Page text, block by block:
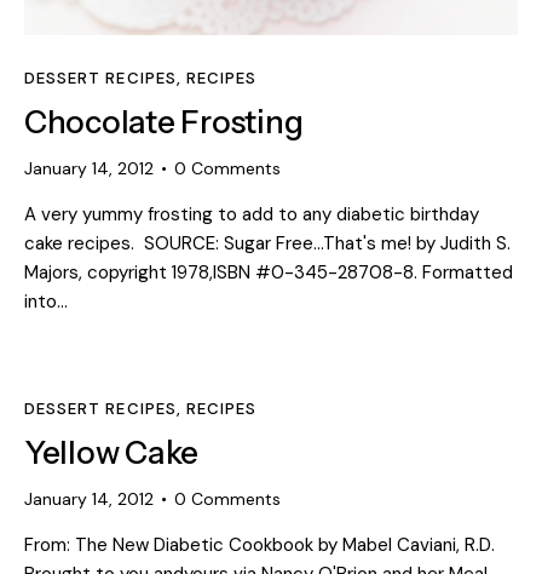
DESSERT RECIPES, RECIPES
Chocolate Frosting
January 14, 2012 0 Comments
A very yummy frosting to add to any diabetic birthday
cake recipes. SOURCE: Sugar Free...That's me! by Judith S.
Majors, copyright 1978,ISBN #0-345-28708-8. Formatted
into…
DESSERT RECIPES, RECIPES
Yellow Cake
January 14, 2012 0 Comments
From: The New Diabetic Cookbook by Mabel Caviani, R.D.